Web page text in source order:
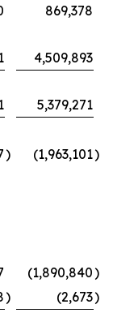
869,378
4,509,893
5,379,271
) (1,963,101)
(1,890,840)
) (2,673)